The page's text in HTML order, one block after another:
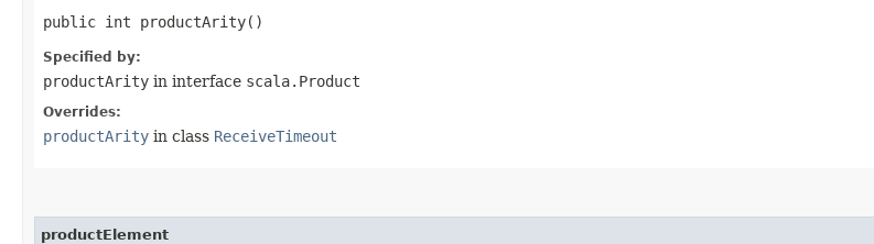
public int productArity()
Specified by:
productArity in interface scala.Product
Overrides:
productArity in class ReceiveTimeout
productElement